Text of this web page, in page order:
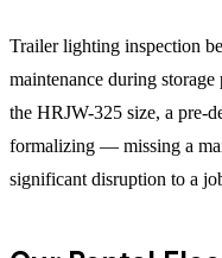
Trailer lighting inspection
maintenance during
the HRJW-325 size, a pre-
formalizing — missing a
significant disruption to a